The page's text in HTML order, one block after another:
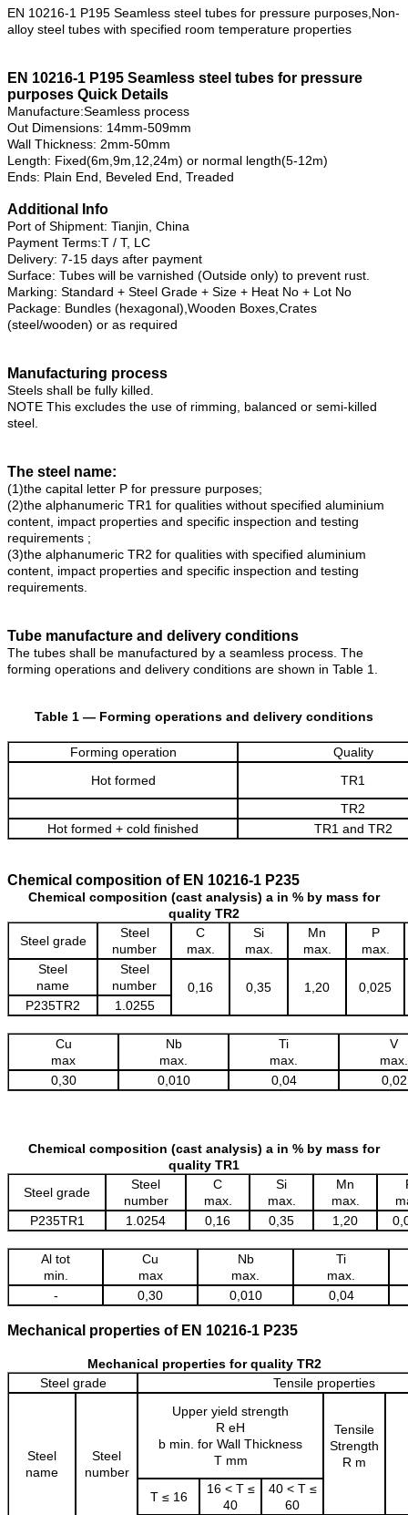
EN 10216-1 P195 Seamless steel tubes for pressure purposes,Non-
alloy steel tubes with specified room temperature properties
EN 10216-1 P195 Seamless steel tubes for pressure
purposes Quick Details
Manufacture:Seamless process
Out Dimensions: 14mm-509mm
Wall Thickness: 2mm-50mm
Length: Fixed(6m,9m,12,24m) or normal length(5-12m)
Ends: Plain End, Beveled End, Treaded
Additional Info
Port of Shipment: Tianjin, China
Payment Terms:T / T, LC
Delivery: 7-15 days after payment
Surface: Tubes will be varnished (Outside only) to prevent rust.
Marking: Standard + Steel Grade + Size + Heat No + Lot No
Package: Bundles (hexagonal),Wooden Boxes,Crates
(steel/wooden) or as required
Manufacturing process
Steels shall be fully killed.
NOTE This excludes the use of rimming, balanced or semi-killed
steel.
The steel name:
(1)the capital letter P for pressure purposes;
(2)the alphanumeric TR1 for qualities without specified aluminium
content, impact properties and specific inspection and testing
requirements ;
(3)the alphanumeric TR2 for qualities with specified aluminium
content, impact properties and specific inspection and testing
requirements.
Tube manufacture and delivery conditions
The tubes shall be manufactured by a seamless process. The
forming operations and delivery conditions are shown in Table 1.
Table 1 — Forming operations and delivery conditions
Forming operation
Quality
Hot formed
TR1
TR2
Hot formed + cold finished
TR1 and TR2
Chemical composition of EN 10216-1 P235
Chemical composition (cast analysis) a in % by mass for
quality TR2
Steel grade
Steel
number
C
max.
Si
max.
Mn
max.
P
max.
Steel
name
Steel
number
0,16 0,35 1,20
0,025
P235TR2
1.0255
Cu
max
Nb
max.
Ti
max.
V
max.
0,30
0,010 0,04 0,02
Chemical composition (cast analysis) a in % by mass for
quality TR1
Steel grade
Steel
number
C
max.
Si
max.
Mn
max.
P235TR1
1.0254 0,16 0,35 1,20
Al tot
min.
Cu
max
Nb
max.
Ti
max.
-
0,30 0,010 0,04
Mechanical properties of EN 10216-1 P235
Mechanical properties for quality TR2
Steel grade
Tensile properties
Steel
name
Steel
number
Upper yield strength
R eH
b min. for Wall Thickness
T mm
Tensile
Strength
R m
T ≤ 16
16 < T ≤
40
40 < T ≤
60